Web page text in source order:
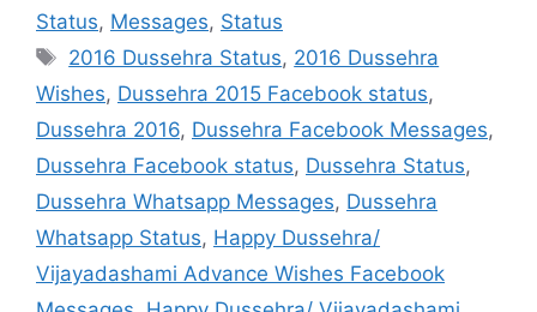
Status, Messages, Status
Tags
2016 Dussehra Status, 2016 Dussehra
Wishes, Dussehra 2015 Facebook status,
Dussehra 2016, Dussehra Facebook Messages,
Dussehra Facebook status, Dussehra Status,
Dussehra Whatsapp Messages, Dussehra
Whatsapp Status, Happy Dussehra/
Vijayadashami Advance Wishes Facebook